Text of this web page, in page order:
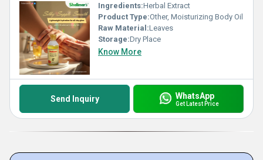
Ingredients:Herbal Extract
Product Type:Other, Moisturizing Body Oil
Raw Material:Leaves
Storage:Dry Place
Know More
Send Inquiry WhatsApp
Get Latest Price